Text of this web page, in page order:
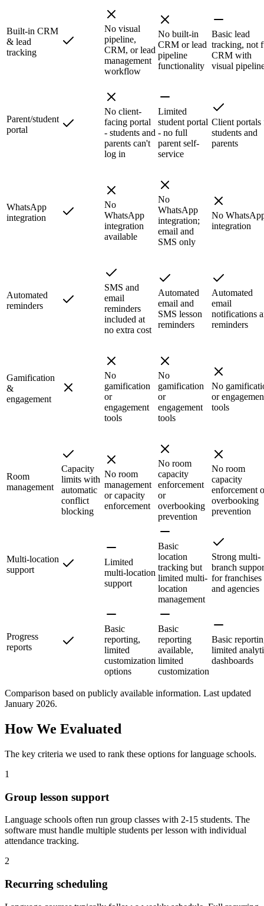
Built-in CRM
& lead
tracking
No visual
pipeline,
CRM, or lead
management
workflow
No built-in
CRM or lead
pipeline
functionality
Basic lead
tracking, not
CRM with
visual
Parent/student
portal
No client-
facing portal
- students and
parents can't
log in
Limited
student portal
- no full
parent self-
service
Client portals
students and
parents
WhatsApp
integration
No
WhatsApp
integration
available
No
WhatsApp
integration;
email and
SMS only
No
integration
Automated
reminders
SMS and
email
reminders
included at
no extra cost
Automated
email and
SMS lesson
reminders
Automated
email
notifications
reminders
Gamification
&
engagement
No
gamification
or
engagement
tools
No
gamification
or
engagement
tools
No
or
tools
Room
management
Capacity
limits with
automatic
conflict
blocking
No room
management
or capacity
enforcement
No room
capacity
enforcement
or
overbooking
prevention
No room
capacity
enforcement
overbooking
prevention
Multi-location
support
Limited
multi-location
support
Basic
location
tracking but
limited multi-
location
management
Strong multi-
branch
for franchises
and agencies
Progress
reports
Basic
reporting,
limited
customization
options
Basic
reporting
available,
limited
customization
Basic
limited
dashboards
Comparison based on publicly available information. Last updated
January 2026.
How We Evaluated
The key criteria we used to rank these options for language schools.
1
Group lesson support
Language schools often run group classes with 2-15 students. The
software must handle multiple students per lesson with individual
attendance tracking.
2
Recurring scheduling